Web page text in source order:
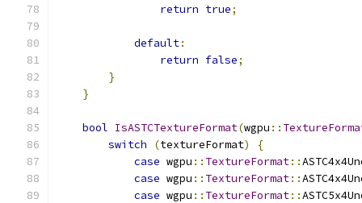
return true;
default:
return false;
}
}
bool IsASTCTextureFormat(wgpu ::
switch
(textureFormat)
{
case wgpu :: TextureFormat::
case wgpu :: TextureFormat::
case wgpu :: TextureFormat::